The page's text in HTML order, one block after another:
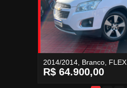
2014/2014, Branco, FLEX
R$ 64.900,00